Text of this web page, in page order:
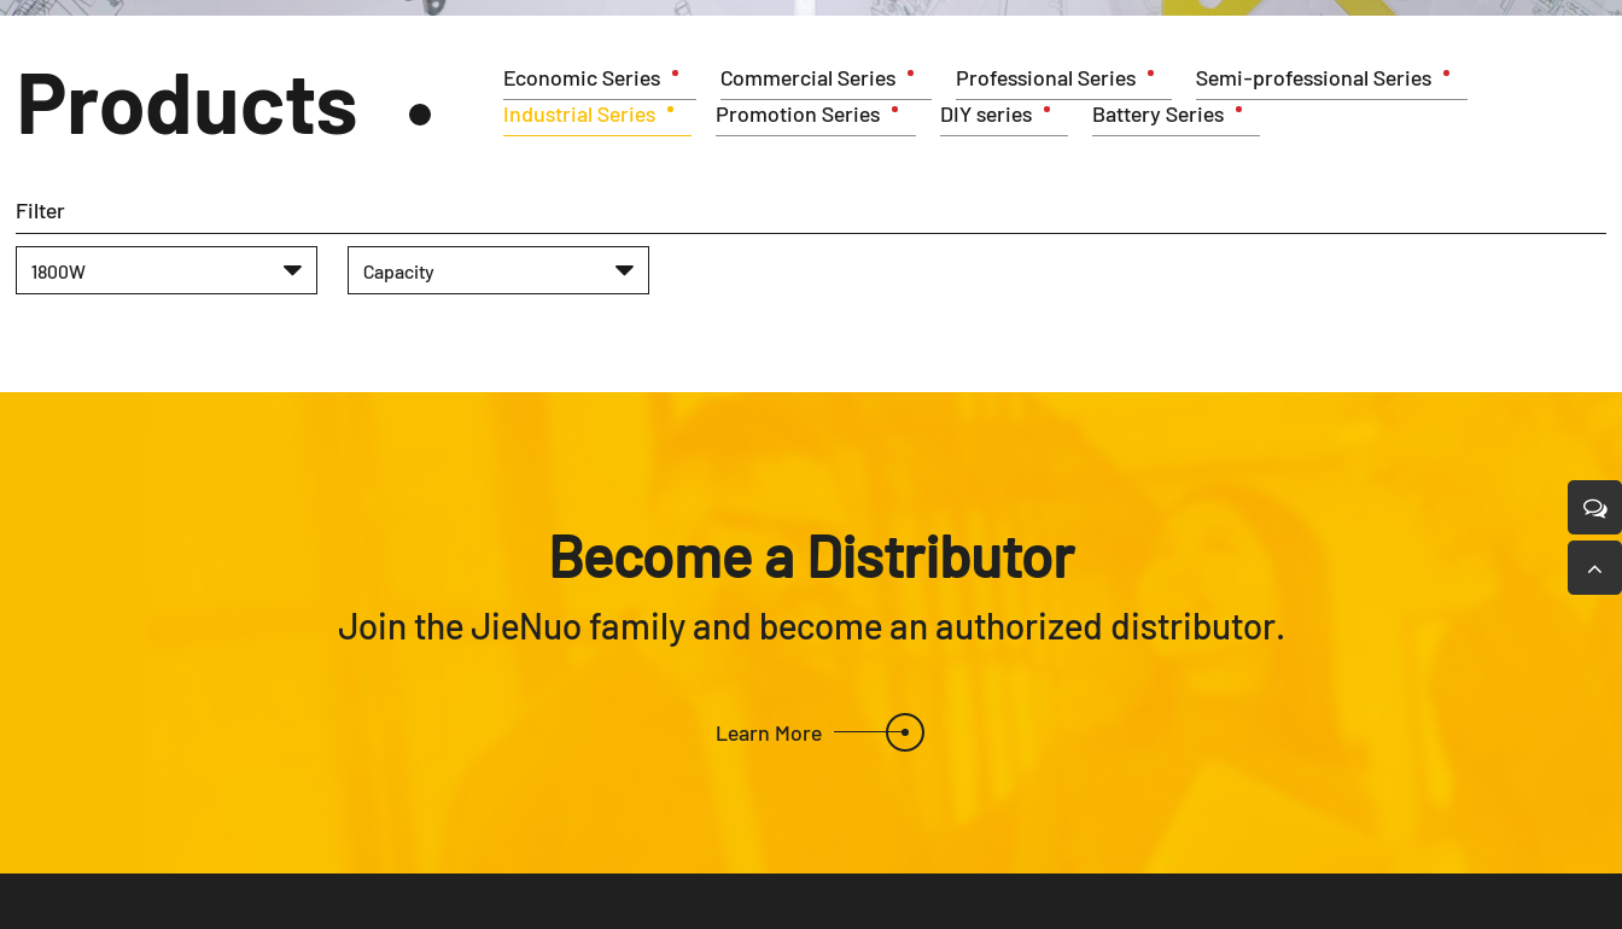
Products Economic Series Commercial Series Professional Series
Semi-professional Series
Industrial Series
Promotion Series DIY series Battery Series
Filter
1800W Capacity
Become a Distributor
Join the JieNuo family and become an authorized distributor.
Learn More